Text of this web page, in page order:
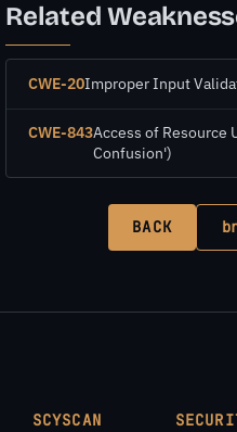
Related
CWE-20Improper Input
CWE-843Access of Resource
Confusion')
BACK
SCYSCAN